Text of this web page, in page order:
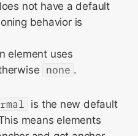
not have a default
behavior is
element uses
none .
is the new default
means elements